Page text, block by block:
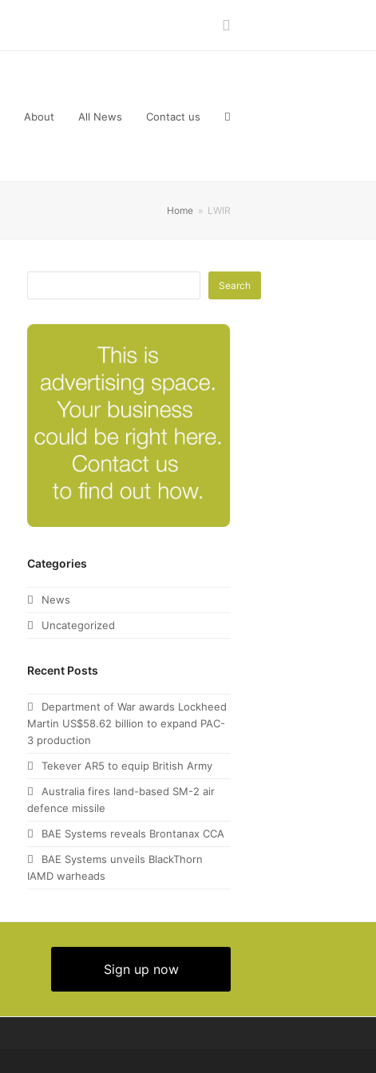
About All News Contact us
Home » LWIR
Search
Categories
News
Uncategorized
Recent Posts
Department of War awards Lockheed
Martin US$58.62 billion to expand PAC-
3 production
Tekever AR5 to equip British Army
Australia fires land-based SM-2 air
defence missile
BAE Systems reveals Brontanax CCA
BAE Systems unveils BlackThorn
IAMD warheads
Sign up now